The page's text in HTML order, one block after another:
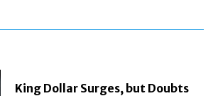
King Dollar Surges, but Doubts